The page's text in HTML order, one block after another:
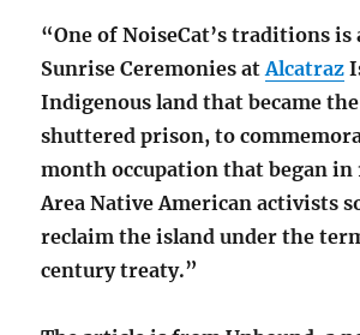
“One of NoiseCat’s traditions
Sunrise Ceremonies atAlcatraz
Indigenous land that became
shuttered prison, to
month occupation that began in
Area Native American activists
reclaim the island under the
century treaty.”